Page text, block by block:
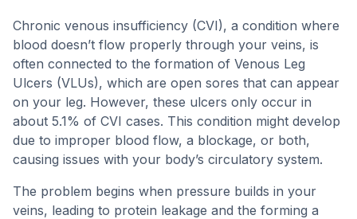
Chronic venous insufficiency (CVI), a condition where
blood doesn’t flow properly through your veins, is
often connected to the formation of Venous Leg
Ulcers (VLUs), which are open sores that can appear
on your leg. However, these ulcers only occur in
about 5.1% of CVI cases. This condition might develop
due to improper blood flow, a blockage, or both,
causing issues with your body’s circulatory system.
The problem begins when pressure builds in your
veins, leading to protein leakage and the forming a